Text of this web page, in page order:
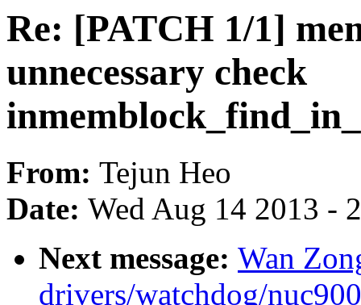
Re: [PATCH 1/1]
unnecessary check
From: Tejun Heo
Date: Wed Aug 14 2013 -
Next message: Wan
drivers/watchdog/